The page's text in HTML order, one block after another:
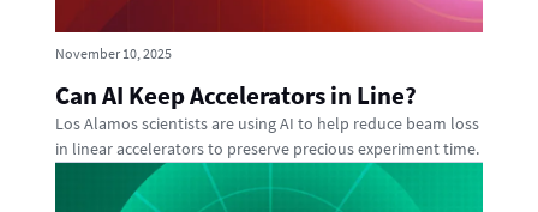
November 10, 2025
Can AI Keep Accelerators in Line?
Los Alamos scientists are using AI to help reduce beam loss
in linear accelerators to preserve precious experiment time.